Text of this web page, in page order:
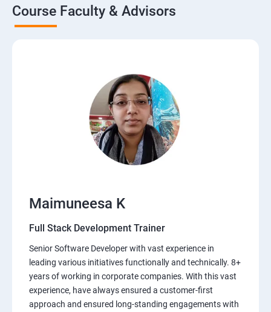
Course Faculty & Advisors
Maimuneesa K
Full Stack Development Trainer
Senior Software Developer with vast experience in
leading various initiatives functionally and technically. 8+
years of working in corporate companies. With this vast
experience, have always ensured a customer-first
approach and ensured long-standing engagements with